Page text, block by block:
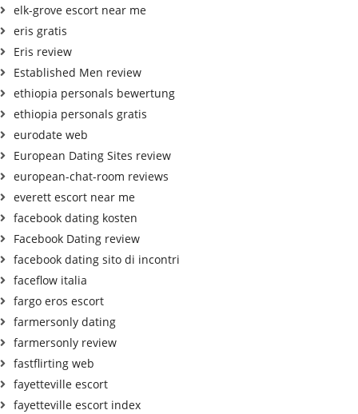
elk-grove escort near me
eris gratis
Eris review
Established Men review
ethiopia personals bewertung
ethiopia personals gratis
eurodate web
European Dating Sites review
european-chat-room reviews
everett escort near me
facebook dating kosten
Facebook Dating review
facebook dating sito di incontri
faceflow italia
fargo eros escort
farmersonly dating
farmersonly review
fastflirting web
fayetteville escort
fayetteville escort index